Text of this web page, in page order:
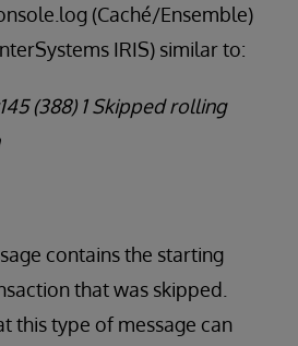
(Caché/Ensemble)
IRIS) similar to:
(388) 1 Skipped rolling
contains the starting
that was skipped.
this type of message can